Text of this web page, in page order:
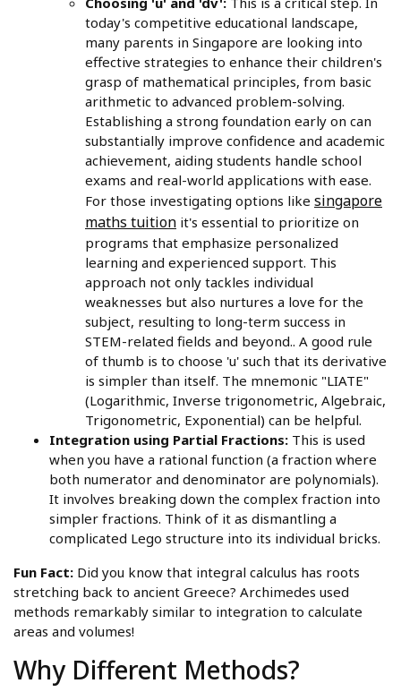
today's competitive educational landscape,
many parents in Singapore are looking into
effective strategies to enhance their children's
grasp of mathematical principles, from basic
arithmetic to advanced problem-solving.
Establishing a strong foundation early on can
substantially improve confidence and academic
achievement, aiding students handle school
exams and real-world applications with ease.
For those investigating options like singapore
maths tuition it's essential to prioritize on
programs that emphasize personalized
learning and experienced support. This
approach not only tackles individual
weaknesses but also nurtures a love for the
subject, resulting to long-term success in
STEM-related fields and beyond.. A good rule
of thumb is to choose 'u' such that its derivative
is simpler than itself. The mnemonic "LIATE"
(Logarithmic, Inverse trigonometric, Algebraic,
Trigonometric, Exponential) can be helpful.
Integration using Partial Fractions: This is used
when you have a rational function (a fraction where
both numerator and denominator are polynomials).
It involves breaking down the complex fraction into
simpler fractions. Think of it as dismantling a
complicated Lego structure into its individual bricks.
Fun Fact: Did you know that integral calculus has roots
stretching back to ancient Greece? Archimedes used
methods remarkably similar to integration to calculate
areas and volumes!
Why Different Methods?